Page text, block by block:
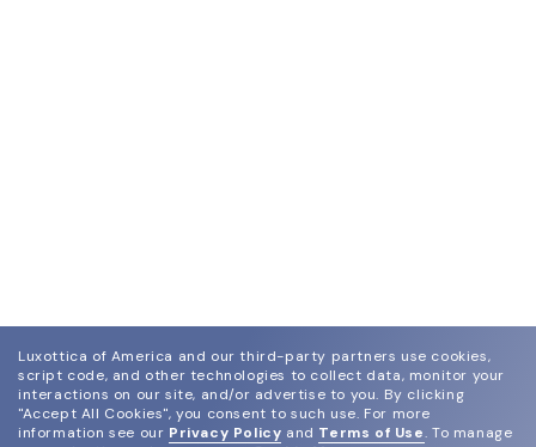
Luxottica of America and our third-party partners use cookies,
script code, and other technologies to collect data, monitor your
interactions on our site, and/or advertise to you. By clicking
"Accept All Cookies", you consent to such use. For more
information see our Privacy Policy and Terms of Use. To manage